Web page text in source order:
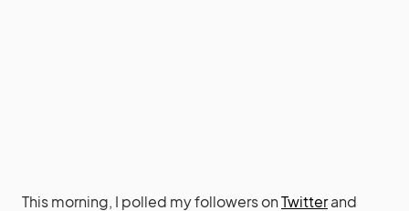
This morning, I polled my followers onTwitterand